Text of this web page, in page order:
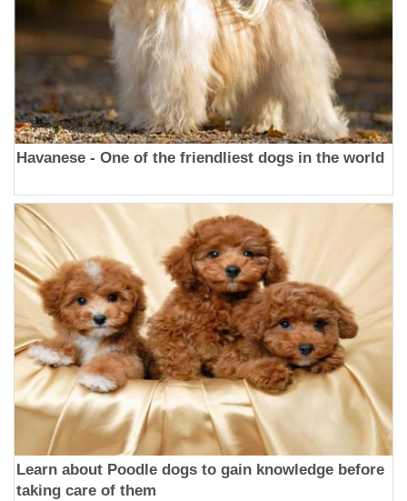
Havanese - One of the friendliest dogs in the world
Learn about Poodle dogs to gain knowledge before
taking care of them